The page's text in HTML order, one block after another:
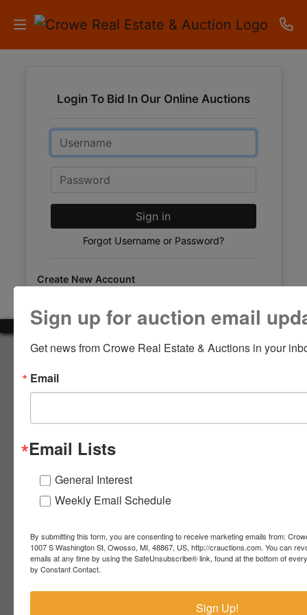
AUCTIONS
RESULTS
LISTINGS
APARTMENTS
STORAGE
CONTACT
LOGIN
CREATE
ACCOUNT
Lennon,
48449
Login To Bid In Our Online Auctions
Email
Password
Sign in
Forgot Username or Password?
Create New Account
About Crowe Real Estate & Auction
Crowe Real Estate & Auction specializes in selling farm
equipment, construction equipment, aggregate equipment,
market your assets across the world!
Contact Us
4055 S. Sheridan Rd.
989-720-7355
troy@crauctions.com
Sign up for auction email
Get news from Crowe Real Estate & Auctions in your
Email
Email Lists
General Interest
Weekly Email Schedule
By submitting this form, you are consenting to receive marketing emails from:
1007 S Washington St, Owosso, MI, 48867, US, http://crauctions.com. You can
emails at any time by using the SafeUnsubscribe® link, found at the bottom of
by Constant Contact.
Sign Up!